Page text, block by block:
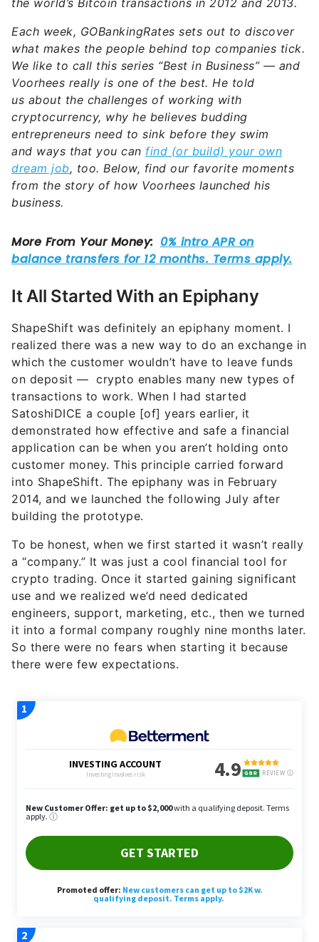
the world’s Bitcoin transactions in 2012 and 2013.
Each week, GOBankingRates sets out to discover
what makes the people behind top companies tick.
We like to call this series “Best in Business” — and
Voorhees really is one of the best. He told
us about the challenges of working with
cryptocurrency, why he believes budding
entrepreneurs need to sink before they swim
and ways that you can find (or build) your own
dream job, too. Below, find our favorite moments
from the story of how Voorhees launched his
business.
It All Started With an Epiphany
ShapeShift was definitely an epiphany moment. I
realized there was a new way to do an exchange in
which the customer wouldn’t have to leave funds
on deposit — crypto enables many new types of
transactions to work. When I had started
SatoshiDICE a couple [of] years earlier, it
demonstrated how effective and safe a financial
application can be when you aren’t holding onto
customer money. This principle carried forward
into ShapeShift. The epiphany was in February
2014, and we launched the following July after
building the prototype.
To be honest, when we first started it wasn’t really
a “company.” It was just a cool financial tool for
crypto trading. Once it started gaining significant
use and we realized we’d need dedicated
engineers, support, marketing, etc., then we turned
it into a formal company roughly nine months later.
So there were no fears when starting it because
there were few expectations.